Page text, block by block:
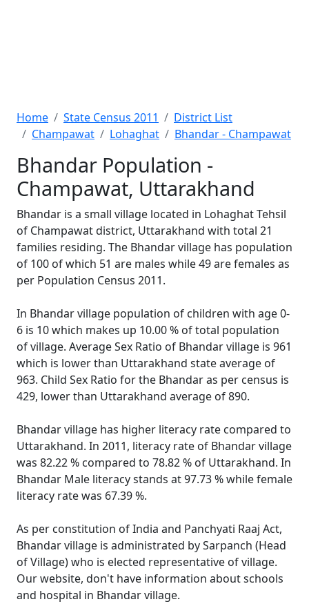
Home State Census 2011
District List
Champawat
Lohaghat Bhandar - Champawat
Bhandar Population -
Champawat, Uttarakhand
Bhandar is a small village located in Lohaghat Tehsil
of Champawat district, Uttarakhand with total 21
families residing. The Bhandar village has population
of 100 of which 51 are males while 49 are females as
per Population Census 2011.
In Bhandar village population of children with age 0-
6 is 10 which makes up 10.00 % of total population
of village. Average Sex Ratio of Bhandar village is 961
which is lower than Uttarakhand state average of
963. Child Sex Ratio for the Bhandar as per census is
429, lower than Uttarakhand average of 890.
Bhandar village has higher literacy rate compared to
Uttarakhand. In 2011, literacy rate of Bhandar village
was 82.22 % compared to 78.82 % of Uttarakhand. In
Bhandar Male literacy stands at 97.73 % while female
literacy rate was 67.39 %.
As per constitution of India and Panchyati Raaj Act,
Bhandar village is administrated by Sarpanch (Head
of Village) who is elected representative of village.
Our website, don't have information about schools
and hospital in Bhandar village.